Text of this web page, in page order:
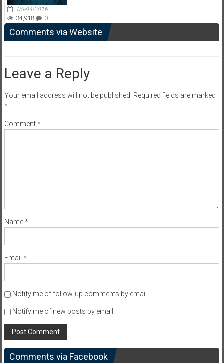
05-04-2016
34,918
0
Comments via Website
Leave a Reply
Your email address will not be published. Required fields are marked
*
Comment*
Name*
Email *
Notify me of follow-up comments by email.
Notify me of new posts by email.
Comments via Facebook